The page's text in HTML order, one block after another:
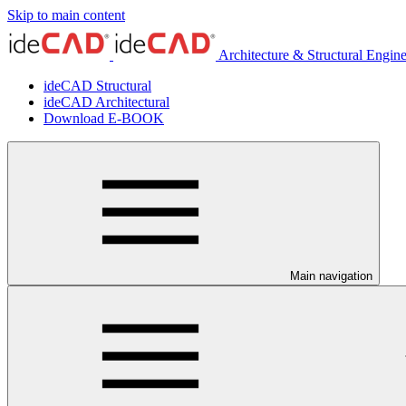
Skip to main content
Architecture & Structural
ideCAD Structural
ideCAD Architectural
Download E-BOOK
Main navigation